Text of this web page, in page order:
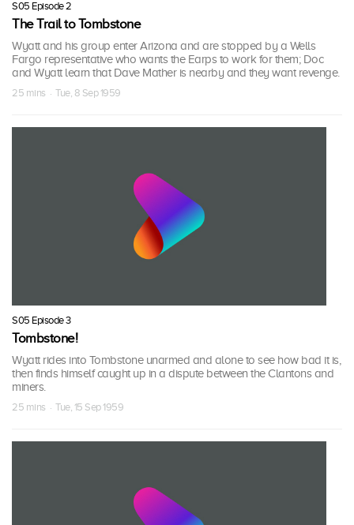
S05 Episode 2
The Trail to Tombstone
Wyatt and his group enter Arizona and are stopped by a Wells
Fargo representative who wants the Earps to work for them; Doc
and Wyatt learn that Dave Mather is nearby and they want revenge.
25 mins · Tue, 8 Sep 1959
S05 Episode 3
Tombstone!
Wyatt rides into Tombstone unarmed and alone to see how bad it is,
then finds himself caught up in a dispute between the Clantons and
miners.
25 mins · Tue, 15 Sep 1959